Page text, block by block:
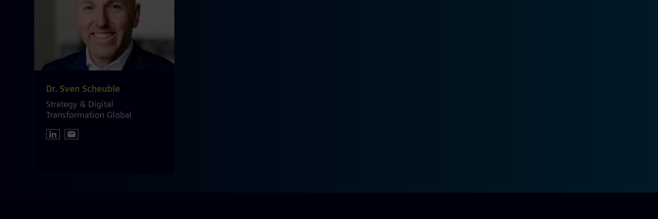
Dr. Sven Scheuble
Strategy & Digital
Transformation Global